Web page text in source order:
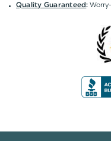
Quality Guaranteed: